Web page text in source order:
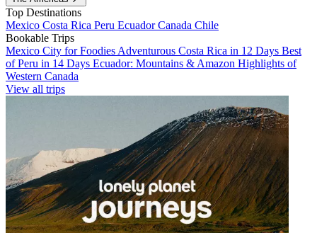
Top Destinations
Mexico Costa Rica Peru EcuadorCanada Chile
Bookable Trips
Mexico City for Foodies Adventurous Costa Rica in 12 Days Best
of Peru in 14 Days Ecuador: Mountains & Amazon Highlights of
Western Canada
View all trips